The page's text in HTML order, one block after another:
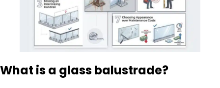
What is a glass balustrade?